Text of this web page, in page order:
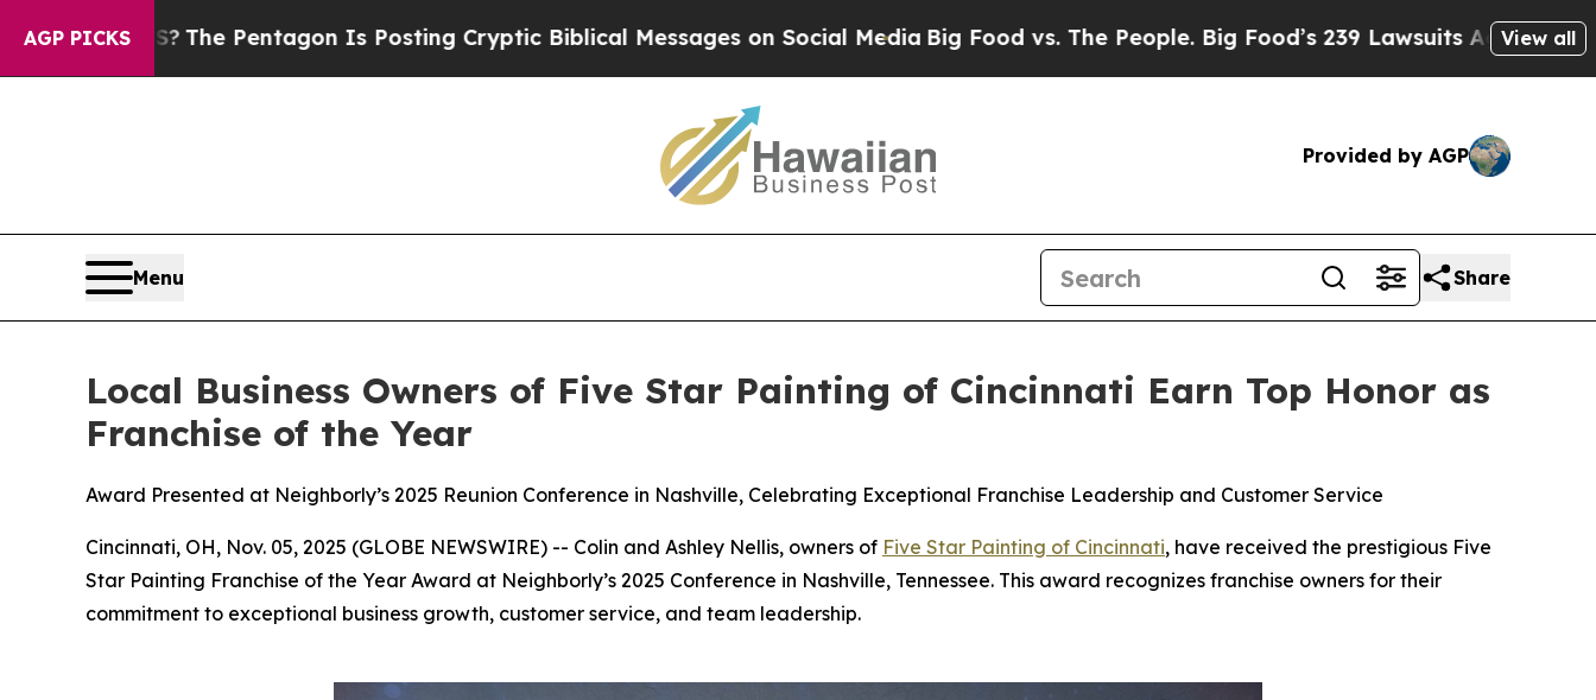
AGP PICKS
The Pentagon Is Posting Cryptic Biblical Messages on Social Media Big Food vs. The People. Big Food’s 239 Lawsuits Against Life-SavingView all
Provided by AGP
Menu Share
Local Business Owners of Five Star Painting of Cincinnati Earn Top Honor as
Franchise of the Year
Award Presented at Neighborly’s 2025 Reunion Conference in Nashville, Celebrating Exceptional Franchise Leadership and Customer Service
Cincinnati, OH, Nov. 05, 2025 (GLOBE NEWSWIRE) -- Colin and Ashley Nellis, owners of Five Star Painting of Cincinnati, have received the prestigious Five
Star Painting Franchise of the Year Award at Neighborly’s 2025 Conference in Nashville, Tennessee. This award recognizes franchise owners for their
commitment to exceptional business growth, customer service, and team leadership.